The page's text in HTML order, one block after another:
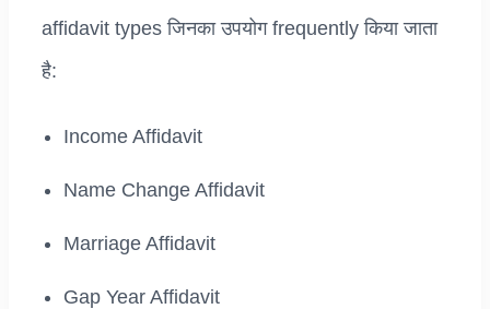
affidavit types जिनका उपयोग frequently किया जाता
है:
Income Affidavit
Name Change Affidavit
Marriage Affidavit
Gap Year Affidavit